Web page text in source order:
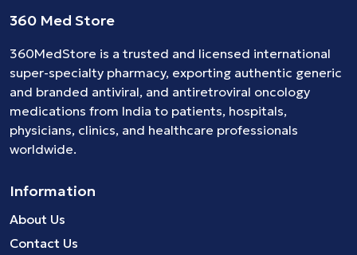
360 Med Store
360MedStore is a trusted and licensed international
super-specialty pharmacy, exporting authentic generic
and branded antiviral, and antiretroviral oncology
medications from India to patients, hospitals,
physicians, clinics, and healthcare professionals
worldwide.
Information
About Us
Contact Us